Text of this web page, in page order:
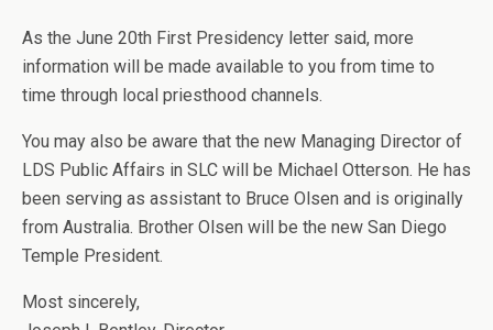
As the June 20th First Presidency letter said, more
information will be made available to you from time to
time through local priesthood channels.
You may also be aware that the new Managing Director of
LDS Public Affairs in SLC will be Michael Otterson. He has
been serving as assistant to Bruce Olsen and is originally
from Australia. Brother Olsen will be the new San Diego
Temple President.
Most sincerely,